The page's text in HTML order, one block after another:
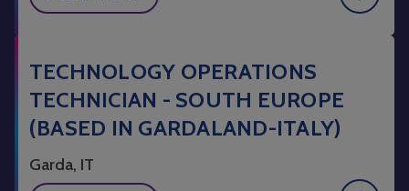
TECHNOLOGY OPERATIONS
TECHNICIAN - SOUTH EUROPE
(BASED IN GARDALAND-ITALY)
Garda, IT